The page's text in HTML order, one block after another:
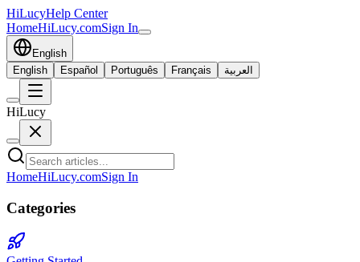
HiLucyHelp Center
HomeHiLucy.comSign In
English
English
Español Português Français العربية
HiLucy
HomeHiLucy.comSign In
Categories